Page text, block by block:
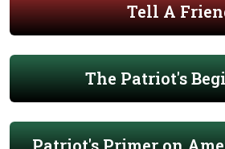
Tell A
The Patriot's